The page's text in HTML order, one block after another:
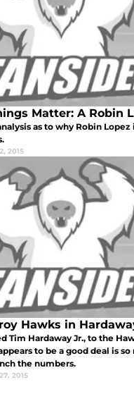
Matter: A Robin
as to why Robin Lopez
2015
Hawks in
Tim Hardaway Jr., to the
to be a good deal is
the numbers.
2015